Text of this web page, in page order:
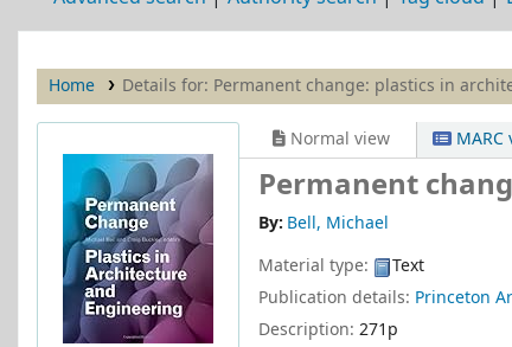
Home Details for: Permanent change: plastics in
Normal view MARC
Permanent
By: Bell, Michael
Material type:
Text
Publication details: Princeton
Description: 271p